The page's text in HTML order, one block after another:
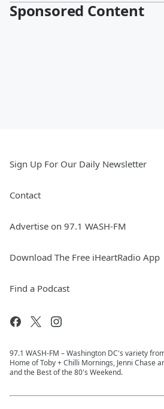
Sponsored Content
Sign Up For Our Daily Newsletter
Contact
Advertise on 97.1 WASH-FM
Download The Free iHeartRadio App
Find a Podcast
97.1 WASH-FM – Washington DC's variety
Home of Toby + Chilli Mornings, Jenni Chase
and the Best of the 80's Weekend.